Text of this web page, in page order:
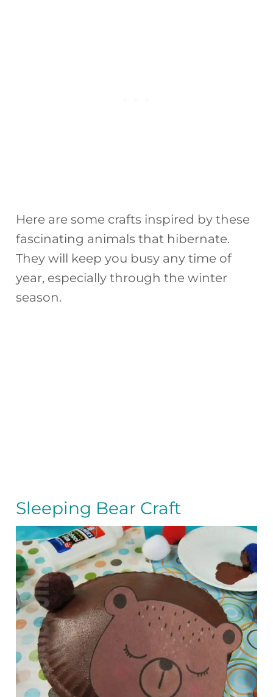
Here are some crafts inspired by these
fascinating animals that hibernate.
They will keep you busy any time of
year, especially through the winter
season.
Sleeping Bear Craft